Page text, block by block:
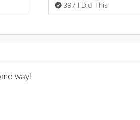
397 I Did This
way!